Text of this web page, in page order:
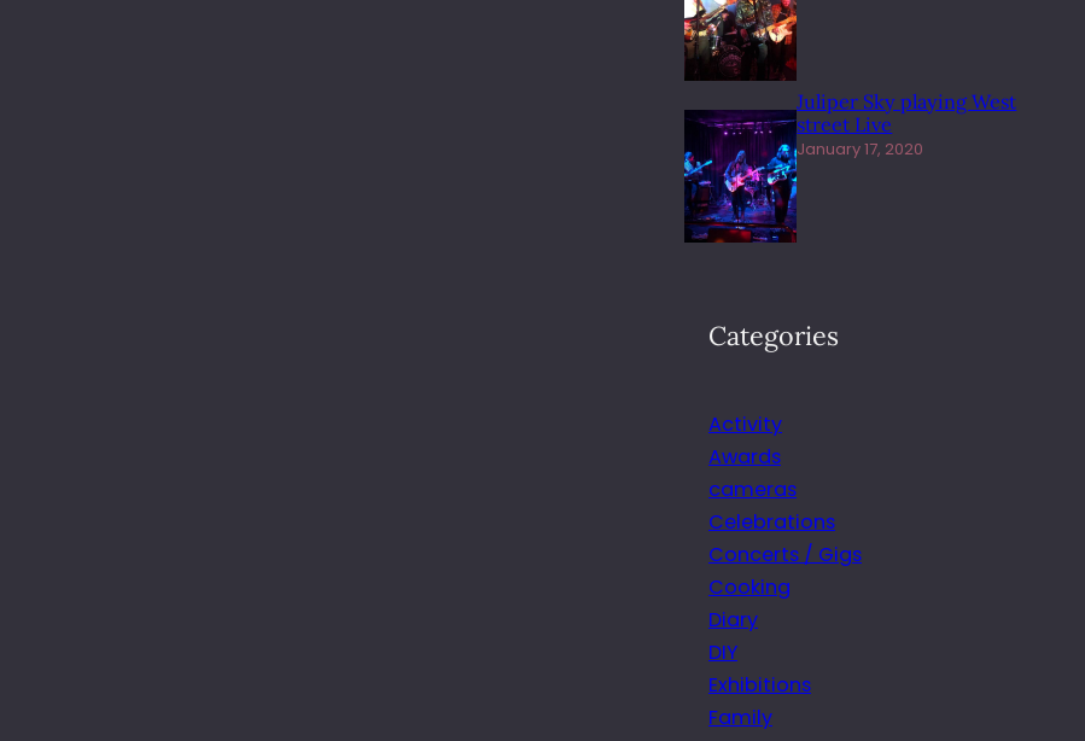
Juliper Sky playing West
street Live
January 17, 2020
Categories
Activity
Awards
cameras
Celebrations
Concerts / Gigs
Cooking
Diary
DIY
Exhibitions
Family